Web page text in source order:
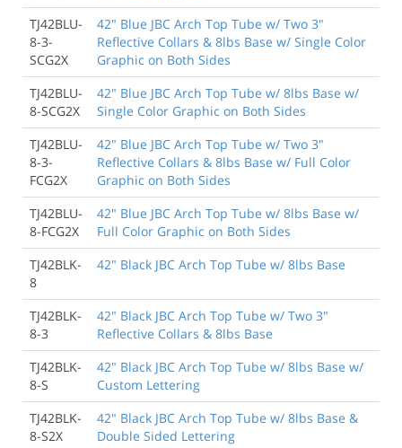
TJ42BLU-
8-3-
SCG2X
42" Blue JBC Arch Top Tube w/ Two 3"
Reflective Collars & 8lbs Base w/ Single Color
Graphic on Both Sides
TJ42BLU-
8-SCG2X
42" Blue JBC Arch Top Tube w/ 8lbs Base w/
Single Color Graphic on Both Sides
TJ42BLU-
8-3-
FCG2X
42" Blue JBC Arch Top Tube w/ Two 3"
Reflective Collars & 8lbs Base w/ Full Color
Graphic on Both Sides
TJ42BLU-
8-FCG2X
42" Blue JBC Arch Top Tube w/ 8lbs Base w/
Full Color Graphic on Both Sides
TJ42BLK-
8
42" Black JBC Arch Top Tube w/ 8lbs Base
TJ42BLK-
8-3
42" Black JBC Arch Top Tube w/ Two 3"
Reflective Collars & 8lbs Base
TJ42BLK-
8-S
42" Black JBC Arch Top Tube w/ 8lbs Base w/
Custom Lettering
TJ42BLK-
8-S2X
42" Black JBC Arch Top Tube w/ 8lbs Base &
Double Sided Lettering